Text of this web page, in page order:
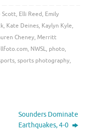
Scott, Elli Reed, Emily
, Kate Deines, Kaylyn Kyle,
Cheney, Merritt
, NWSL, photo,
, sports photography,
Sounders Dominate
Earthquakes, 4-0